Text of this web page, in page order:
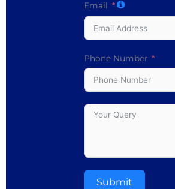
Email
Phone Number
Submit